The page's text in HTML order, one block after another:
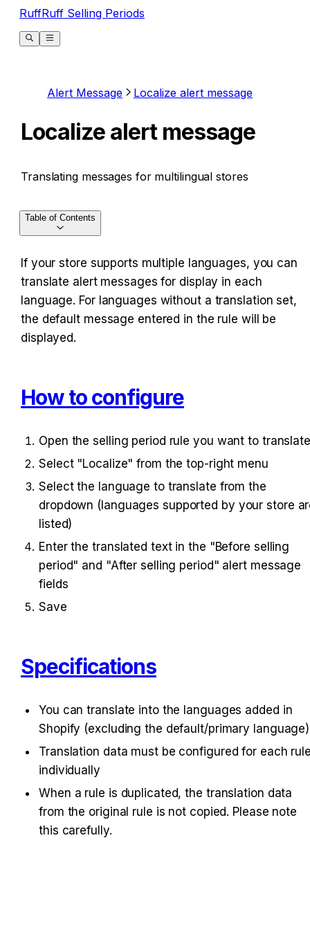
RuffRuff Selling Periods
Alert Message Localize alert message
Localize alert message
Translating messages for multilingual stores
If your store supports multiple languages, you can
translate alert messages for display in each
language. For languages without a translation set,
the default message entered in the rule will be
displayed.
How to configure
Open the selling period rule you want to translate
Select "Localize" from the top-right menu
Select the language to translate from the
dropdown (languages supported by your store
listed)
Enter the translated text in the "Before selling
period" and "After selling period" alert message
fields
Save
Specifications
You can translate into the languages added in
Shopify (excluding the default/primary language)
Translation data must be configured for each
individually
When a rule is duplicated, the translation data
from the original rule is not copied. Please note
this carefully.
Table of Contents